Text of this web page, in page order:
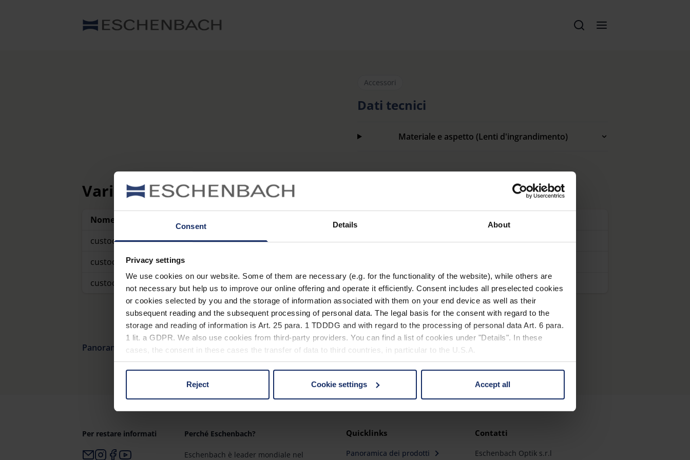
Consent Details About
Privacy settings
We use cookies on our website. Some of them are necessary (e.g. for the functionality of the website), while others are
not necessary but help us to improve our online offering and operate it efficiently. Consent includes all preselected cookies
or cookies selected by you and the storage of information associated with them on your end device as well as their
subsequent reading and the subsequent processing of personal data. The legal basis for the consent with regard to the
storage and reading of information is Art. 25 para. 1 TDDDG and with regard to the processing of personal data Art. 6 para.
1 lit. a GDPR. We also use cookies from third-party providers. You can find a list of cookies under "Details". In these
cases, the consent in these cases the transfer of data to third countries, in particular to the U.S.A.
You can consent to the use of non-essential cookies by clicking on the "Accept all" button or change your mind by clicking
on "Reject". You can access your settings at any time and deselect cookies at any time (in the Privacy Policy and in the
footer of our website).
Further information on the procedures used and your rights can be found in our Imprint
Reject Cookie settings Accept all
Accessori
Dati tecnici
Materiale e aspetto (Lenti d'ingrandimento)
Varianti
Nome
Codice articolo
custodia
15601
custodia
custodia
15603
Panoramica dei prodotti
Per restare informati Perché Eschenbach?
Eschenbach è leader mondiale nel
Quicklinks
Panoramica dei prodotti
Contatti
Eschenbach Optik s.r.l